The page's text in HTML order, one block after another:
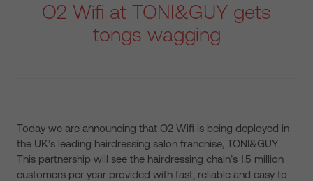
O2 Wifi at TONI&GUY gets
tongs wagging
Today we are announcing that O2 Wifi is being deployed in
the UK’s leading hairdressing salon franchise, TONI&GUY.
This partnership will see the hairdressing chain’s 1.5 million
customers per year provided with fast, reliable and easy to